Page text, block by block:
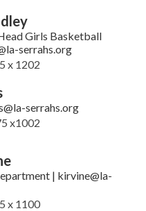
Girls Basketball
serrahs.org
x 1202
serrahs.org
x1002
| kirvine@la-
x 1100